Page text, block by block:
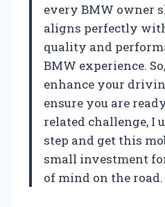
every BMW owner
aligns perfectly
quality and
BMW experience.
enhance your
ensure you are
related challenge, I
step and get this
small investment
of mind on the road.